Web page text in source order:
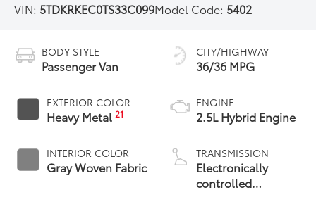
VIN: 5TDKRKEC0TS33C099Model Code: 5402
BODY STYLE
Passenger Van
EXTERIOR COLOR
Heavy Metal21
INTERIOR COLOR
Gray Woven Fabric
CITY/HIGHWAY
36/36 MPG
ENGINE
2.5L Hybrid Engine
TRANSMISSION
Electronically
controlled